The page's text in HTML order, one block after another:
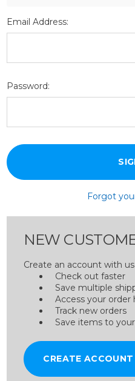
Email Address:
Password:
Forgot
NEW
Create an account with
Check out faster
Save multiple
Access your order
Track new orders
Save items to
CREATE ACCOUNT